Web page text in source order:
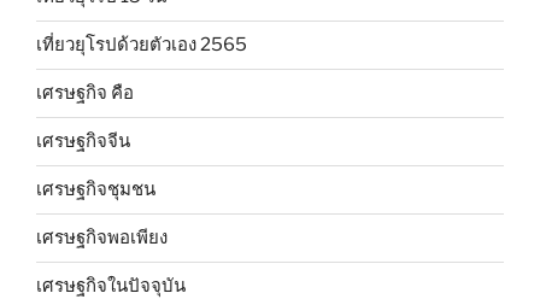
เที่ยวยุโรปด้วยตัวเอง 2565
เศรษฐกิจ คือ
เศรษฐกิจจีน
เศรษฐกิจชุมชน
เศรษฐกิจพอเพียง
เศรษฐกิจในปัจจุบัน